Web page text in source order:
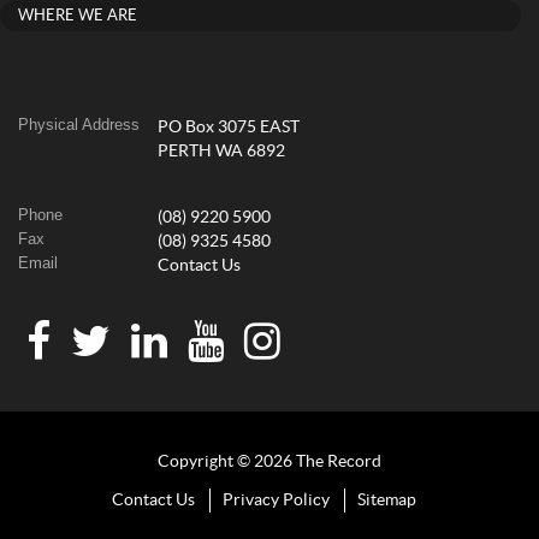
WHERE WE ARE
Physical Address
PO Box 3075 EAST
PERTH WA 6892
Phone (08) 9220 5900
Fax (08) 9325 4580
Email Contact Us
Copyright © 2026 The Record
Contact Us Privacy Policy Sitemap